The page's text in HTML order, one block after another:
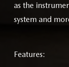
as the
system and
Features: